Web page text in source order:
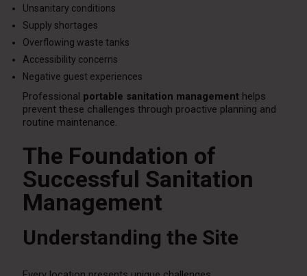
Unsanitary conditions
Supply shortages
Overflowing waste tanks
Accessibility concerns
Negative guest experiences
Professional portable sanitation managementhelps
prevent these challenges through proactive planning and
routine maintenance.
The Foundation of
Successful Sanitation
Management
Understanding the Site